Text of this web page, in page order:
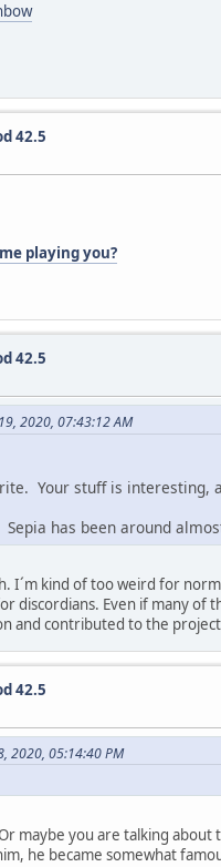
42.5
playing you?
42.5
2020, 07:43:12 AM
Your stuff is interesting,
has been around
kind of too weird for
discordians. Even if many of
and contributed to the
42.5
2020, 05:14:40 PM
maybe you are talking
he became somewhat